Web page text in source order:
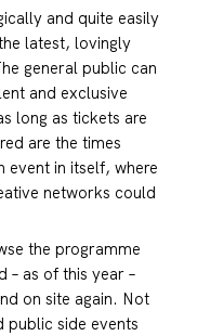
and quite easily
latest, lovingly
general public can
and exclusive
long as tickets are
are the times
event in itself, where
networks could
the programme
– as of this year –
on site again. Not
public side events